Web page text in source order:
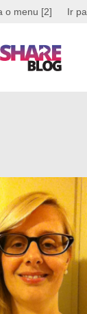
o menu [2] Ir